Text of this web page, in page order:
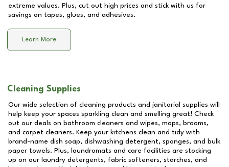
extreme values. Plus, cut out high prices and stick with us for
savings on tapes, glues, and adhesives.
Learn More
Cleaning Supplies
Our wide selection of cleaning products and janitorial supplies will
help keep your spaces sparkling clean and smelling great! Check
out our deals on bathroom cleaners and wipes, mops, brooms,
and carpet cleaners. Keep your kitchens clean and tidy with
brand-name dish soap, dishwashing detergent, sponges, and bulk
paper towels. Plus, laundromats and care facilities are stocking
up on our laundry detergents, fabric softeners, starches, and